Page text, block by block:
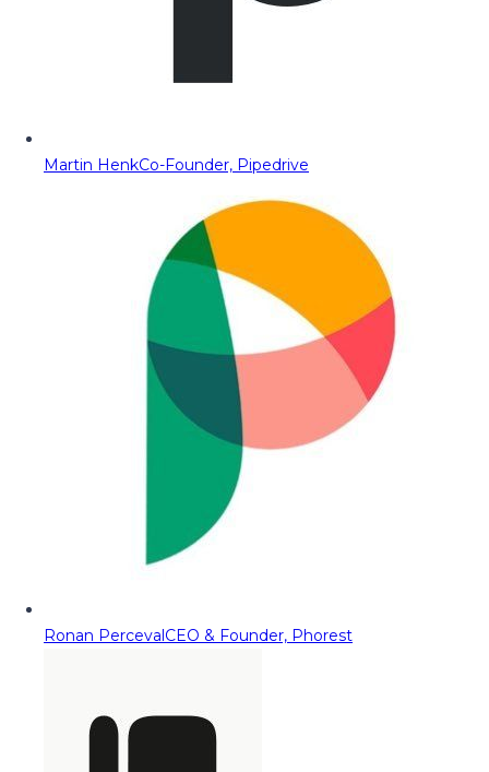
Martin HenkCo-Founder, Pipedrive
Ronan PercevalCEO & Founder, Phorest